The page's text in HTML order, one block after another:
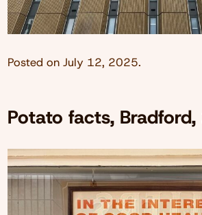
Posted on July 12, 2025.
Potato facts,